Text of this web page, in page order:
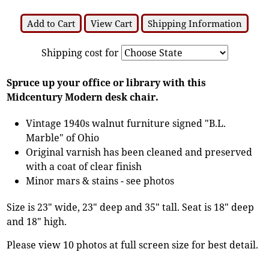
Add to Cart View Cart Shipping Information
Shipping cost for
Spruce up your office or library with this
Midcentury Modern desk chair.
Vintage 1940s walnut furniture signed "B.L.
Marble" of Ohio
Original varnish has been cleaned and preserved
with a coat of clear finish
Minor mars & stains - see photos
Size is 23" wide, 23" deep and 35" tall. Seat is 18" deep
and 18" high.
Please view 10 photos at full screen size for best detail.